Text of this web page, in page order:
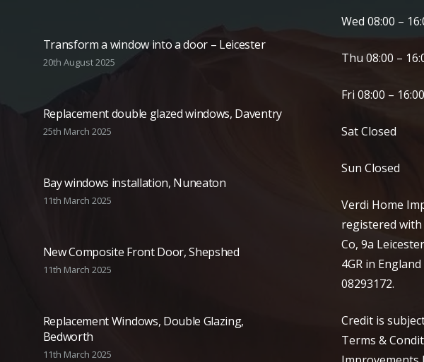
Transform a window into a door – Leicester
20th August 2025
Replacement double glazed windows, Daventry
25th March 2025
Bay windows installation, Nuneaton
11th March 2025
New Composite Front Door, Shepshed
11th March 2025
Replacement Windows, Double Glazing,
Bedworth
11th March 2025
Wed 08:00 –
Thu 08:00 –
Fri 08:00 – 16:00
Sat Closed
Sun Closed
Verdi Home
registered
Co, 9a
4GR in
08293172.
Credit is
Terms &